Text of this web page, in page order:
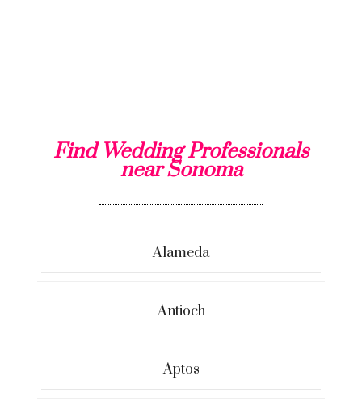
Find Wedding Professionals
near Sonoma
Alameda
Antioch
Aptos